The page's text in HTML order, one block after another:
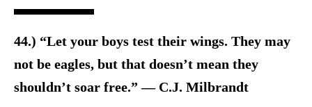
44.) “Let your boys test their wings. They may
not be eagles, but that doesn’t mean they
shouldn’t soar free.” ― C.J. Milbrandt